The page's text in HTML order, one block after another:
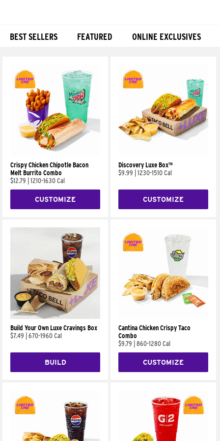
BEST SELLERS FEATURED ONLINE EXCLUSIVES
Crispy Chicken Chipotle Bacon
Melt Burrito Combo
$12.79
1210-1630 Cal
CUSTOMIZE
Discovery Luxe Box™
$9.99
1230-1510 Cal
CUSTOMIZE
Build Your Own Luxe Cravings Box
$7.49
670-1960 Cal
BUILD
Cantina Chicken Crispy Taco
Combo
$9.79
860-1280 Cal
CUSTOMIZE